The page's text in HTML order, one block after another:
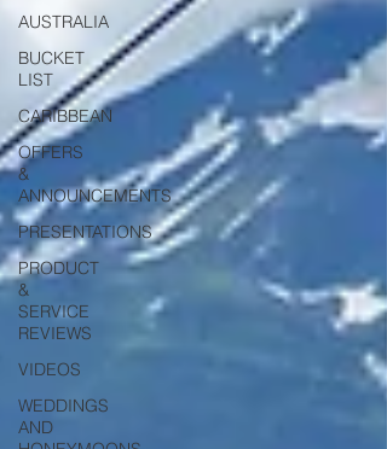
AUSTRALIA
BUCKET
LIST
CARIBBEAN
OFFERS
&
ANNOUNCEMENTS
PRESENTATIONS
PRODUCT
&
SERVICE
REVIEWS
VIDEOS
WEDDINGS
AND